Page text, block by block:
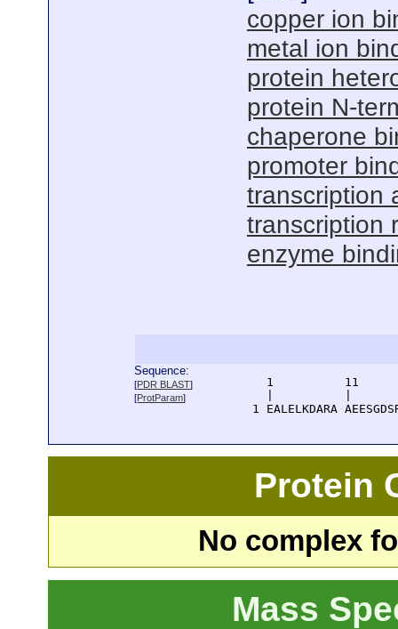
copper ion
metal ion
protein
protein N-
chaperone
promoter
transcription
transcription
enzyme
Sequence:
[PDR BLAST]
[ProtParam]
1          11
1 EALELKDARA
Protein
No complex
Mass